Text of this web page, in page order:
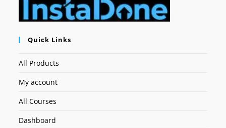
Quick Links
All Products
My account
All Courses
Dashboard